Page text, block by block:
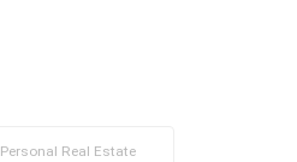
Personal Real Estate